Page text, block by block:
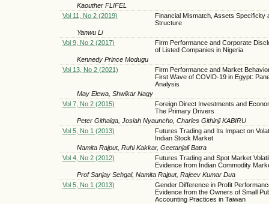
Kaouther FLIFEL
Vol 11, No 2 (2019)
Financial Mismatch, Assets Specificity
Structure
Yanwu Li
Vol 9, No 2 (2017)
Firm Performance and Corporate
of Listed Companies in Nigeria
Kennedy Prince Modugu
Vol 13, No 2 (2021)
Firm Performance and Market
First Wave of COVID-19 in Egypt:
Analysis
May Elewa, Shwikar Nagy
Vol 7, No 2 (2015)
Foreign Direct Investments and
The Primary Drivers
Peter Githaiga, Josiah Nyauncho, Charles Githinji KABIRU
Vol 5, No 1 (2013)
Futures Trading and Its Impact on
Indian Stock Market
Namita Rajput, Ruhi Kakkar, Geetanjali Batra
Vol 4, No 2 (2012)
Futures Trading and Spot Market
Evidence from Indian Commodity
Prof Sanjay Sehgal, Namita Rajput, Rajeev Kumar Dua
Vol 5, No 1 (2013)
Gender Difference in Profit
Evidence from the Owners of Small
Accounting Practices in Taiwan